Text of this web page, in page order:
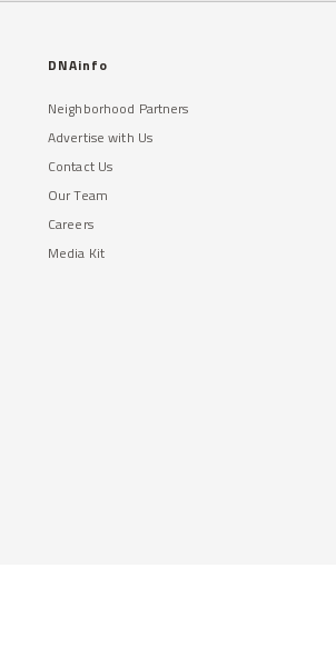
DNAinfo
Neighborhood Partners
Advertise with Us
Contact Us
Our Team
Careers
Media Kit